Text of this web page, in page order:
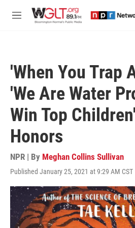
M
'When You Trap
'We Are Water
Win Top
Honors
NPR | By Meghan Collins Sullivan
Published January 25, 2021 at 9:29 AM CST